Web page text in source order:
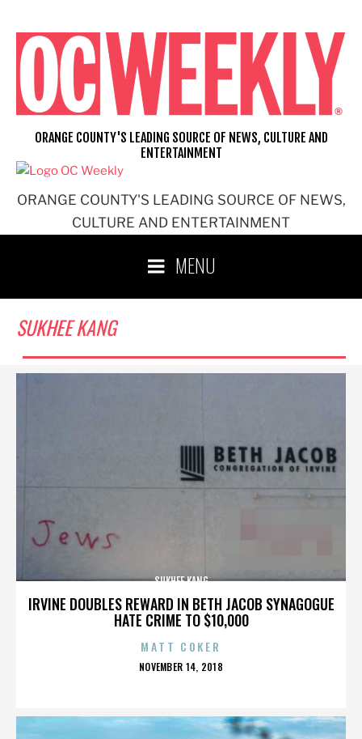
content
ORANGE COUNTY'S LEADING SOURCE OF NEWS,
CULTURE AND ENTERTAINMENT
ORANGE COUNTY'S LEADING SOURCE OF NEWS, CULTURE AND
ENTERTAINMENT
MENU
SUKHEE KANG
IRVINE DOUBLES REWARD IN BETH JACOB SYNAGOGUE
HATE CRIME TO $10,000
SUKHEE KANG
MATT COKER
POSTED
NOVEMBER 14, 2018